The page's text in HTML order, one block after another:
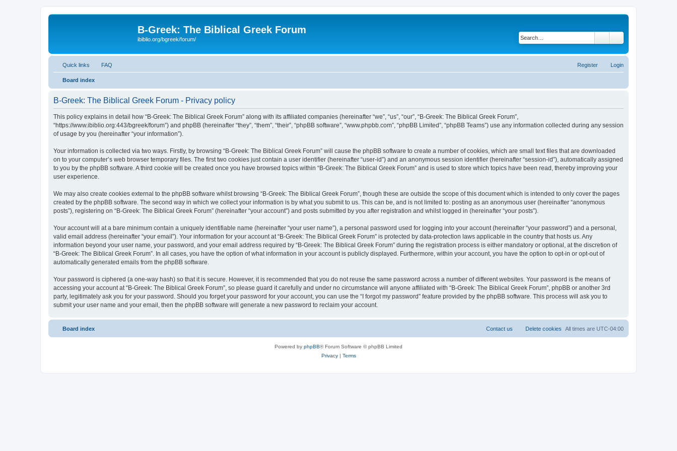
B-Greek: The Biblical Greek Forum
ibiblio.org/bgreek/forum/
Quick links FAQ Login
Register
Board index
B-Greek: The Biblical Greek Forum - Privacy policy
This policy explains in detail how “B-Greek: The Biblical Greek Forum” along with its affiliated companies (hereinafter “we”, “us”, “our”, “B-Greek: The Biblical Greek Forum”,
“https://www.ibiblio.org:443/bgreek/forum”) and phpBB (hereinafter “they”, “them”, “their”, “phpBB software”, “www.phpbb.com”, “phpBB Limited”, “phpBB Teams”) use any information collected during any session
of usage by you (hereinafter “your information”).
Your information is collected via two ways. Firstly, by browsing “B-Greek: The Biblical Greek Forum” will cause the phpBB software to create a number of cookies, which are small text files that are downloaded
on to your computer’s web browser temporary files. The first two cookies just contain a user identifier (hereinafter “user-id”) and an anonymous session identifier (hereinafter “session-id”), automatically assigned
to you by the phpBB software. A third cookie will be created once you have browsed topics within “B-Greek: The Biblical Greek Forum” and is used to store which topics have been read, thereby improving your
user experience.
We may also create cookies external to the phpBB software whilst browsing “B-Greek: The Biblical Greek Forum”, though these are outside the scope of this document which is intended to only cover the pages
created by the phpBB software. The second way in which we collect your information is by what you submit to us. This can be, and is not limited to: posting as an anonymous user (hereinafter “anonymous
posts”), registering on “B-Greek: The Biblical Greek Forum” (hereinafter “your account”) and posts submitted by you after registration and whilst logged in (hereinafter “your posts”).
Your account will at a bare minimum contain a uniquely identifiable name (hereinafter “your user name”), a personal password used for logging into your account (hereinafter “your password”) and a personal,
valid email address (hereinafter “your email”). Your information for your account at “B-Greek: The Biblical Greek Forum” is protected by data-protection laws applicable in the country that hosts us. Any
information beyond your user name, your password, and your email address required by “B-Greek: The Biblical Greek Forum” during the registration process is either mandatory or optional, at the discretion of
“B-Greek: The Biblical Greek Forum”. In all cases, you have the option of what information in your account is publicly displayed. Furthermore, within your account, you have the option to opt-in or opt-out of
automatically generated emails from the phpBB software.
Your password is ciphered (a one-way hash) so that it is secure. However, it is recommended that you do not reuse the same password across a number of different websites. Your password is the means of
accessing your account at “B-Greek: The Biblical Greek Forum”, so please guard it carefully and under no circumstance will anyone affiliated with “B-Greek: The Biblical Greek Forum”, phpBB or another 3rd
party, legitimately ask you for your password. Should you forget your password for your account, you can use the “I forgot my password” feature provided by the phpBB software. This process will ask you to
submit your user name and your email, then the phpBB software will generate a new password to reclaim your account.
Board index All times are UTC-04:00
Delete cookies
Contact us
Powered by phpBB® Forum Software © phpBB Limited
Privacy| Terms